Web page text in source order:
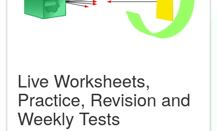
Live Worksheets,
Practice, Revision and
Weekly Tests